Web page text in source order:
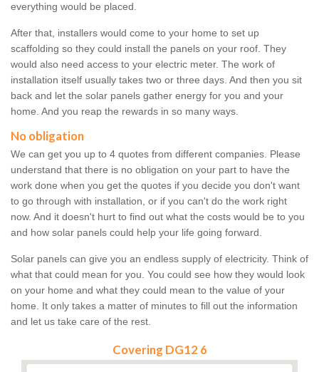
everything would be placed.
After that, installers would come to your home to set up
scaffolding so they could install the panels on your roof. They
would also need access to your electric meter. The work of
installation itself usually takes two or three days. And then you sit
back and let the solar panels gather energy for you and your
home. And you reap the rewards in so many ways.
No obligation
We can get you up to 4 quotes from different companies. Please
understand that there is no obligation on your part to have the
work done when you get the quotes if you decide you don't want
to go through with installation, or if you can't do the work right
now. And it doesn't hurt to find out what the costs would be to you
and how solar panels could help your life going forward.
Solar panels can give you an endless supply of electricity. Think of
what that could mean for you. You could see how they would look
on your home and what they could mean to the value of your
home. It only takes a matter of minutes to fill out the information
and let us take care of the rest.
Covering DG12 6